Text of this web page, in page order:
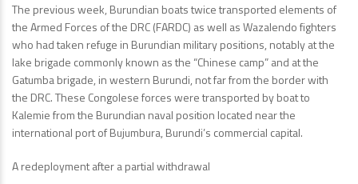
The previous week, Burundian boats twice transported elements of
the Armed Forces of the DRC (FARDC) as well as Wazalendo fighters
who had taken refuge in Burundian military positions, notably at the
lake brigade commonly known as the “Chinese camp” and at the
Gatumba brigade, in western Burundi, not far from the border with
the DRC. These Congolese forces were transported by boat to
Kalemie from the Burundian naval position located near the
international port of Bujumbura, Burundi’s commercial capital.
A redeployment after a partial withdrawal